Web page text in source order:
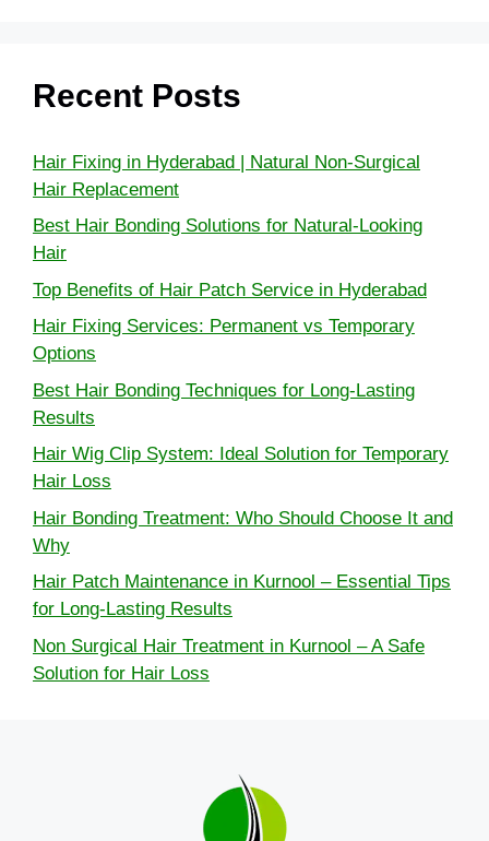
Recent Posts
Hair Fixing in Hyderabad | Natural Non-Surgical
Hair Replacement
Best Hair Bonding Solutions for Natural-Looking
Hair
Top Benefits of Hair Patch Service in Hyderabad
Hair Fixing Services: Permanent vs Temporary
Options
Best Hair Bonding Techniques for Long-Lasting
Results
Hair Wig Clip System: Ideal Solution for Temporary
Hair Loss
Hair Bonding Treatment: Who Should Choose It and
Why
Hair Patch Maintenance in Kurnool – Essential Tips
for Long-Lasting Results
Non Surgical Hair Treatment in Kurnool – A Safe
Solution for Hair Loss